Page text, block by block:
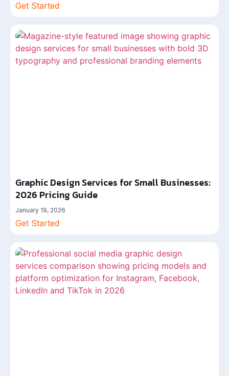
Get Started
Graphic Design Services for Small Businesses:
2026 Pricing Guide
January 19, 2026
Get Started